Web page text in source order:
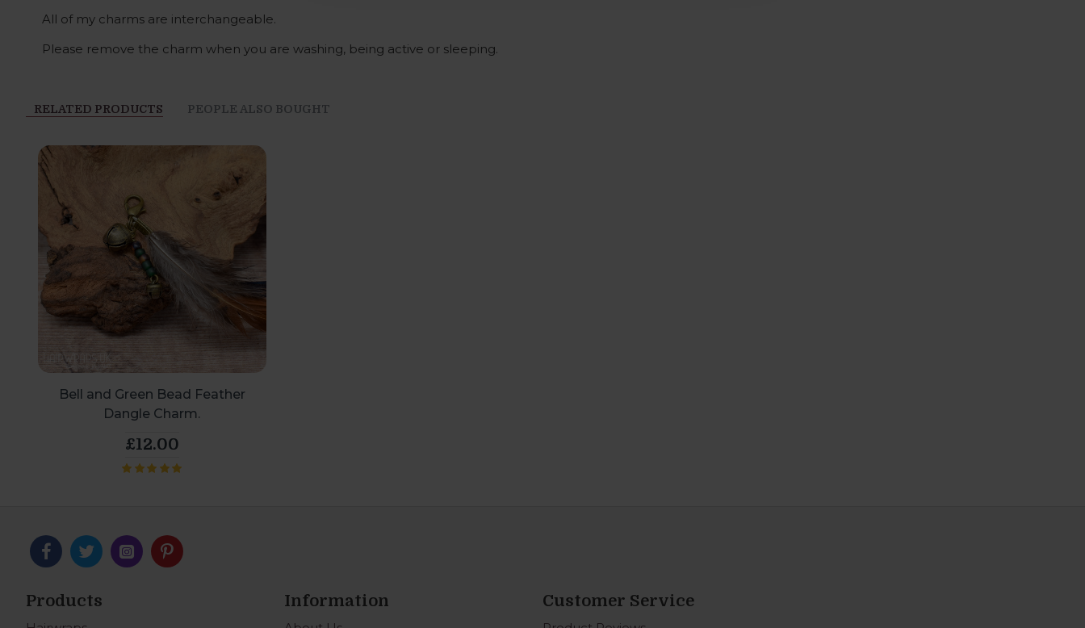
All of my charms are interchangeable.
Please remove the charm when you are washing, being active or sleeping.
RELATED PRODUCTS PEOPLE ALSO BOUGHT
Bell and Green Bead Feather
Dangle Charm.
£12.00
Products Information Customer Service